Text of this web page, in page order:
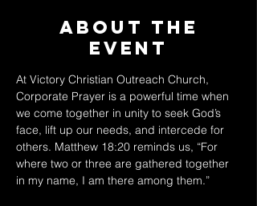
About The
Event
At Victory Christian Outreach Church,
Corporate Prayer is a powerful time when
we come together in unity to seek God’s
face, lift up our needs, and intercede for
others. Matthew 18:20 reminds us, “For
where two or three are gathered together
in my name, I am there among them.”